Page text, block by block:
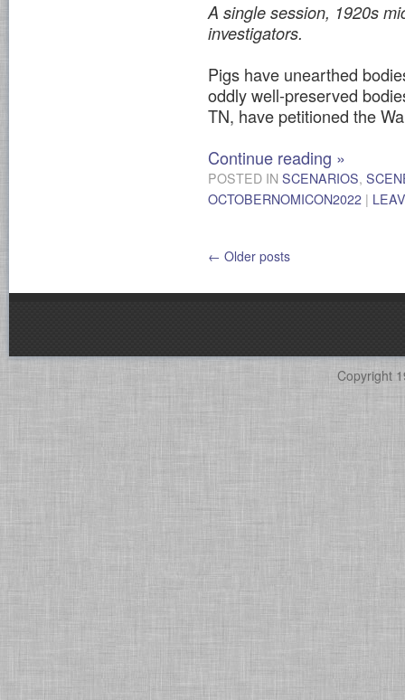
A single session, 1920s
investigators.
Pigs have unearthed
oddly well-preserved
TN, have petitioned the
Continue reading »
POSTED IN SCENARIOS,
OCTOBERNOMICON2022 |
← Older posts
Copyright